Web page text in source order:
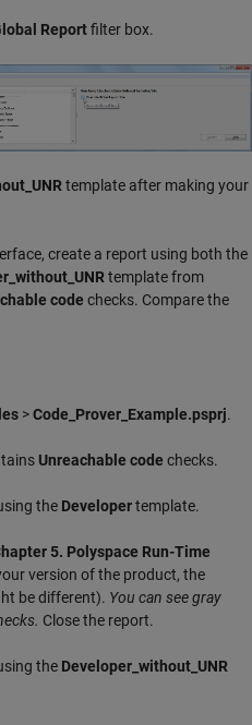
Reportfilter box.
template after making your
create a report using both the
template from
code checks. Compare the
>Code_Prover_Example.psprj.
Unreachable code checks.
the Developertemplate.
5. Polyspace Run-Time
version of the product, the
be different). You can see gray
Close the report.
the Developer_without_UNR